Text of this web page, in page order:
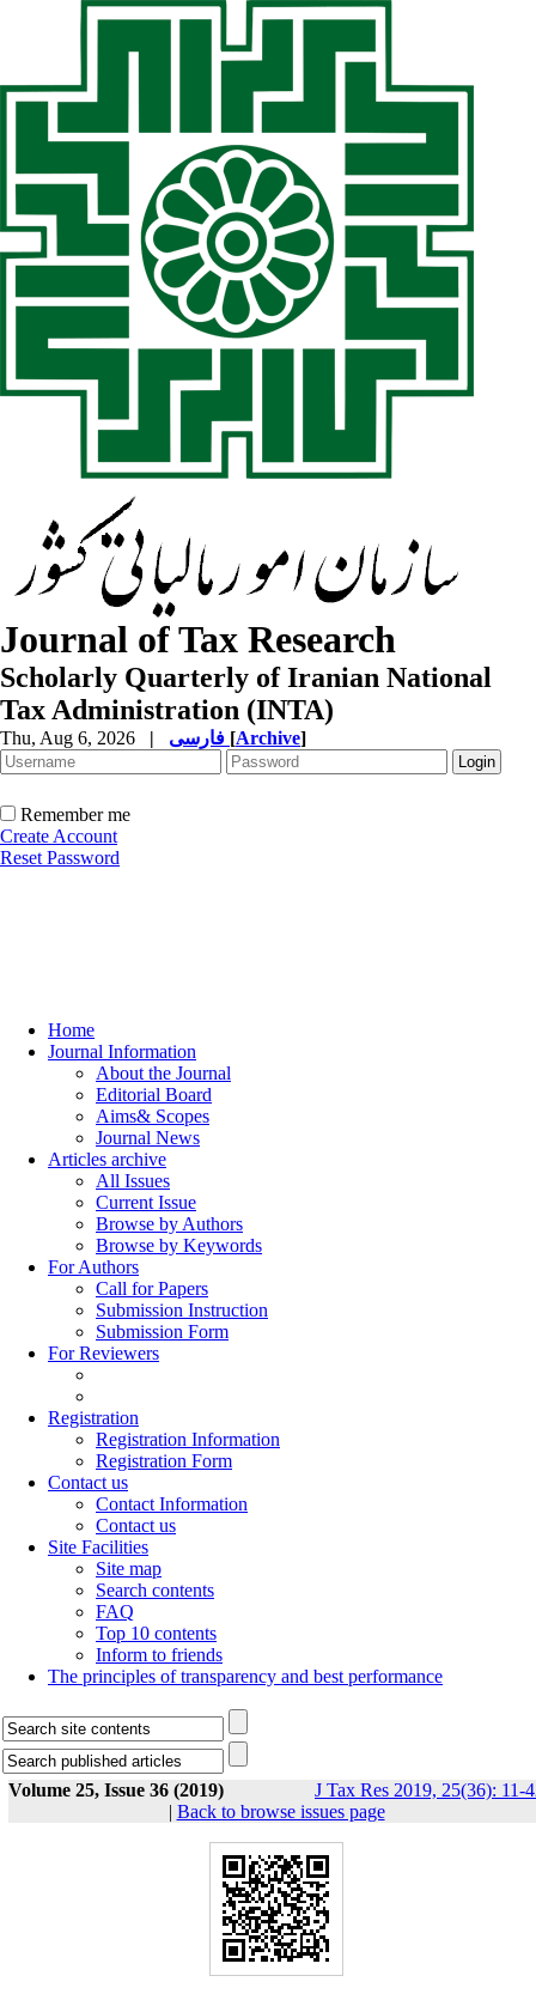
Journal of Tax Research
Scholarly Quarterly of Iranian National
Tax Administration (INTA)
Thu, Aug 6, 2026 | [Archive]
Remember me
Create Account
Reset Password
Home
Journal Information
About the Journal
Editorial Board
Aims& Scopes
Journal News
Articles archive
All Issues
Current Issue
Browse by Authors
Browse by Keywords
For Authors
Call for Papers
Submission Instruction
Submission Form
For Reviewers
Registration
Registration Information
Registration Form
Contact us
Contact Information
Contact us
Site Facilities
Site map
Search contents
FAQ
Top 10 contents
Inform to friends
The principles of transparency and best performance
Volume 25, Issue 36 (2019)
J Tax Res 2019, 25(36): 11-
| Back to browse issues page